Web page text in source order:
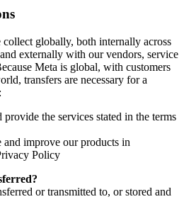
globally, both internally across
externally with our vendors, service
Meta is global, with customers
transfers are necessary for a
provide the services stated in the terms
and improve our products in
Policy
or transmitted to, or stored and